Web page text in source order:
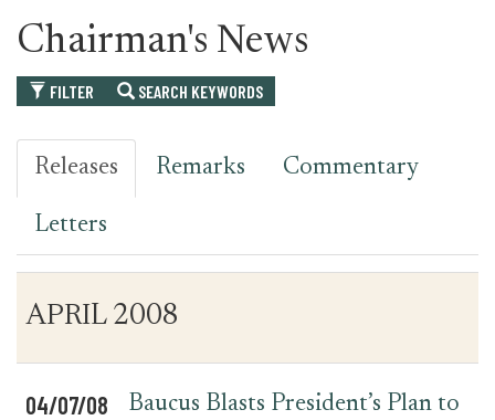
Chairman's News
FILTER SEARCH KEYWORDS
Releases Remarks Commentary
Letters
for
Date
Item
APRIL 2008
04/07/08
Baucus Blasts President’s Plan to